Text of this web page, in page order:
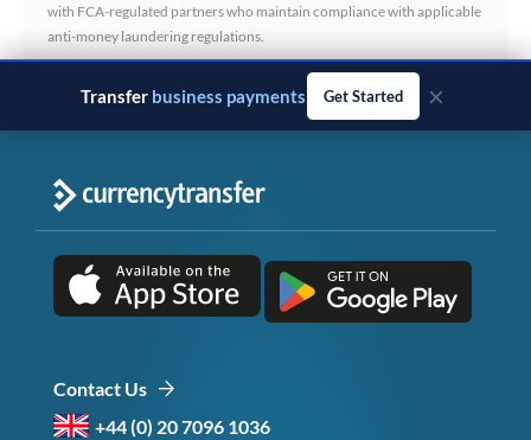
with FCA-regulated partners who maintain compliance with applicable
anti-money laundering regulations.
Transfer business payments Get Started ×
Contact Us
+44 (0) 20 7096 1036